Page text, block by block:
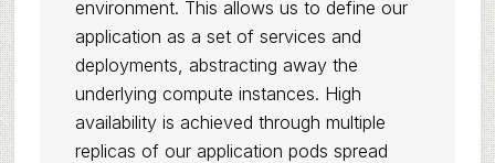
environment. This allows us to define our
application as a set of services and
deployments, abstracting away the
underlying compute instances. High
availability is achieved through multiple
replicas of our application pods spread